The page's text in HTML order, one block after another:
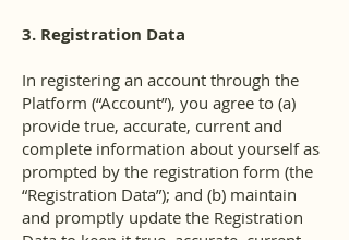
3. Registration Data
In registering an account through the
Platform (“Account”), you agree to (a)
provide true, accurate, current and
complete information about yourself as
prompted by the registration form (the
“Registration Data”); and (b) maintain
and promptly update the Registration